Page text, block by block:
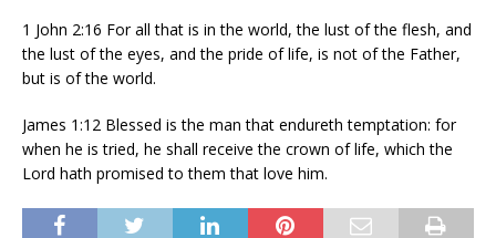
1 John 2:16 For all that is in the world, the lust of the flesh, and
the lust of the eyes, and the pride of life, is not of the Father,
but is of the world.
James 1:12 Blessed is the man that endureth temptation: for
when he is tried, he shall receive the crown of life, which the
Lord hath promised to them that love him.